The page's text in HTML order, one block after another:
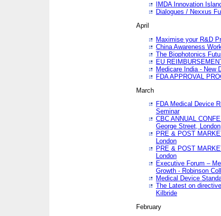
IMDA Innovation
Dialogues / Nexxus
April
Maximise your R&D
China Awareness
The Biophotonics
EU
Medicare India - New
FDA APPROVAL
March
FDA Medical Device
Seminar
CBC ANNUAL
George Street, London
PRE & POST
London
PRE & POST
London
Executive Forum –
Growth - Robinson
Medical Device
The Latest on
Kilbride
February